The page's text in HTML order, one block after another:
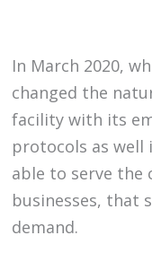
In March 2020,
changed the
facility with its
protocols as well
able to serve the
businesses, that
demand.